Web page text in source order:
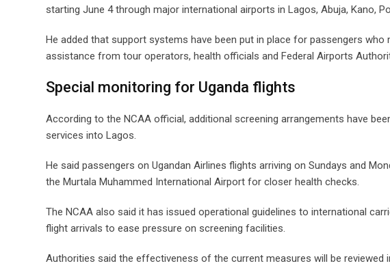
starting June 4 through major international airports in Lagos, Abuja, Kano,
He added that support systems have been put in place for passengers
assistance from tour operators, health officials and Federal Airports
Special monitoring for Uganda flights
According to the NCAA official, additional screening arrangements have
services into Lagos.
He said passengers on Ugandan Airlines flights arriving on Sundays and
the Murtala Muhammed International Airport for closer health checks.
The NCAA also said it has issued operational guidelines to international
flight arrivals to ease pressure on screening facilities.
Authorities said the effectiveness of the current measures will be